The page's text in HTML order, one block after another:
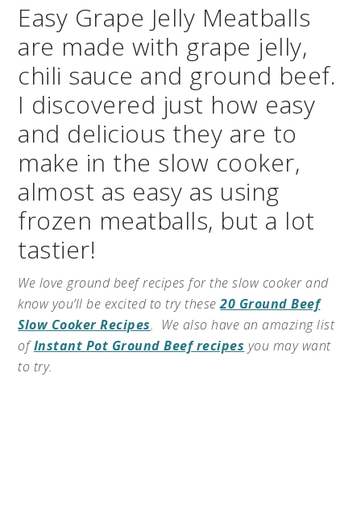
Easy Grape Jelly Meatballs
are made with grape jelly,
chili sauce and ground beef.
I discovered just how easy
and delicious they are to
make in the slow cooker,
almost as easy as using
frozen meatballs, but a lot
tastier!
We love ground beef recipes for the slow cooker and
know you’ll be excited to try these20 Ground Beef
Slow Cooker Recipes. We also have an amazing list
ofInstant Pot Ground Beef recipes you may want
to try.